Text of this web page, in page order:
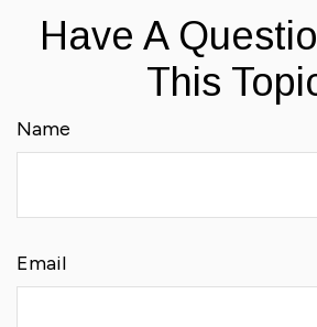
Have A
This
Name
Email